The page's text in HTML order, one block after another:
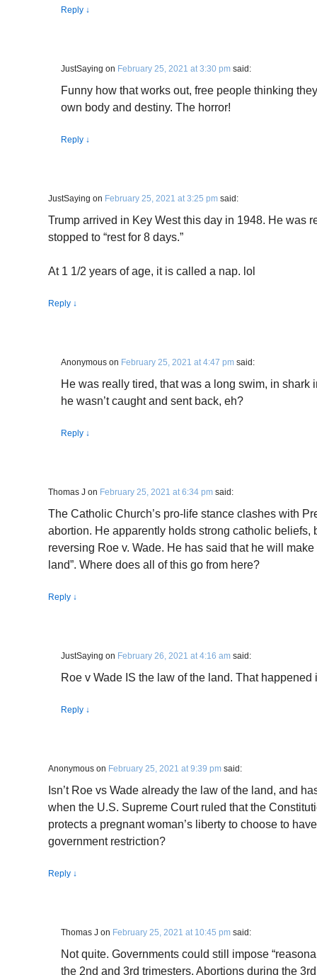
Reply ↓
JustSaying on February 25, 2021 at 3:30 pm said:
Funny how that works out, free people thinking
own body and destiny. The horror!
Reply ↓
JustSaying on February 25, 2021 at 3:25 pm said:
Trump arrived in Key West this day in 1948. He was
stopped to “rest for 8 days.”
At 1 1/2 years of age, it is called a nap. lol
Reply ↓
Anonymous on February 25, 2021 at 4:47 pm said:
He was really tired, that was a long swim, in shark
he wasn’t caught and sent back, eh?
Reply ↓
Thomas J on February 25, 2021 at 6:34 pm said:
The Catholic Church’s pro-life stance clashes with
abortion. He apparently holds strong catholic beliefs,
reversing Roe v. Wade. He has said that he will make
land”. Where does all of this go from here?
Reply ↓
JustSaying on February 26, 2021 at 4:16 am said:
Roe v Wade IS the law of the land. That
Reply ↓
Anonymous on February 25, 2021 at 9:39 pm said:
Isn’t Roe vs Wade already the law of the land, and
when the U.S. Supreme Court ruled that the
protects a pregnant woman’s liberty to choose to
government restriction?
Reply ↓
Thomas J on February 25, 2021 at 10:45 pm said:
Not quite. Governments could still impose
the 2nd and 3rd trimesters. Abortions during the